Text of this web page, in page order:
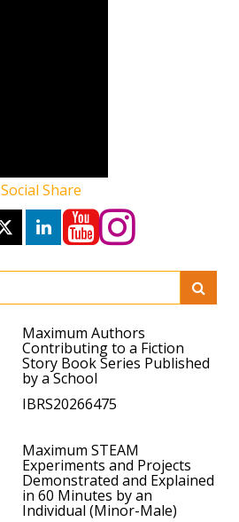
Social Share
Maximum Authors
Contributing to a Fiction
Story Book Series Published
by a School
IBRS20266475
Maximum STEAM
Experiments and Projects
Demonstrated and Explained
in 60 Minutes by an
Individual (Minor-Male)